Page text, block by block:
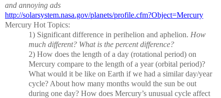
and annoying ads
http://solarsystem.nasa.gov/planets/profile.cfm?Object=Mercury
Mercury Hot Topics:
1) Significant difference in perihelion and aphelion. How
much different? What is the percent difference?
2) How does the length of a day (rotational period) on
Mercury compare to the length of a year (orbital period)?
What would it be like on Earth if we had a similar day/year
cycle? About how many months would the sun be out
during one day? How does Mercury’s unusual cycle affect